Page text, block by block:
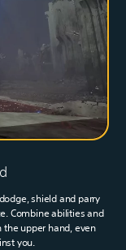
shield and parry
Combine abilities and
upper hand, even
you.